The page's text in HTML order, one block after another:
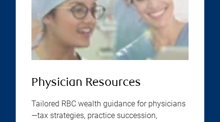
Physician Resources
Tailored RBC wealth guidance for physicians
—tax strategies, practice succession,